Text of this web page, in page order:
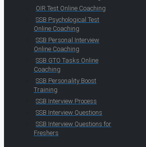
OIR Test Online Coaching
SSB Psychological Test
Online Coaching
SSB Personal Interview
Online Coaching
SSB GTO Tasks Online
Coaching
SSB Personality Boost
Training
SSB Interview Process
SSB Interview Questions
SSB Interview Questions for
Freshers